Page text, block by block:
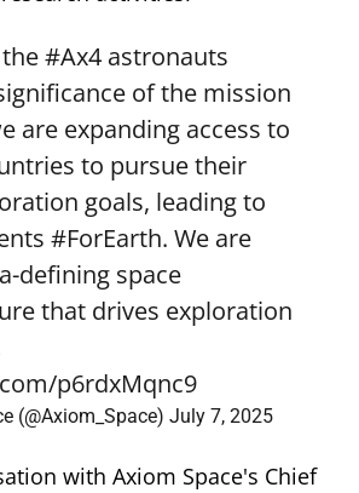
#Ax4 astronauts
of the mission
are expanding access to
to pursue their
goals, leading to
#ForEarth. We are
defining space
that drives exploration
p6rdxMqnc9
(@Axiom_Space) July 7, 2025
with Axiom Space's Chief